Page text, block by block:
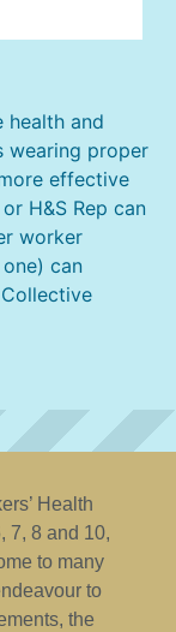
and
wearing proper
effective
H&S Rep can
worker
can
Health
7, 8 and 10,
to many
to
the